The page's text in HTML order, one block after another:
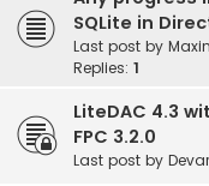
SQLite in
Last post by
Replies: 1
LiteDAC 4.3
FPC 3.2.0
Last post by